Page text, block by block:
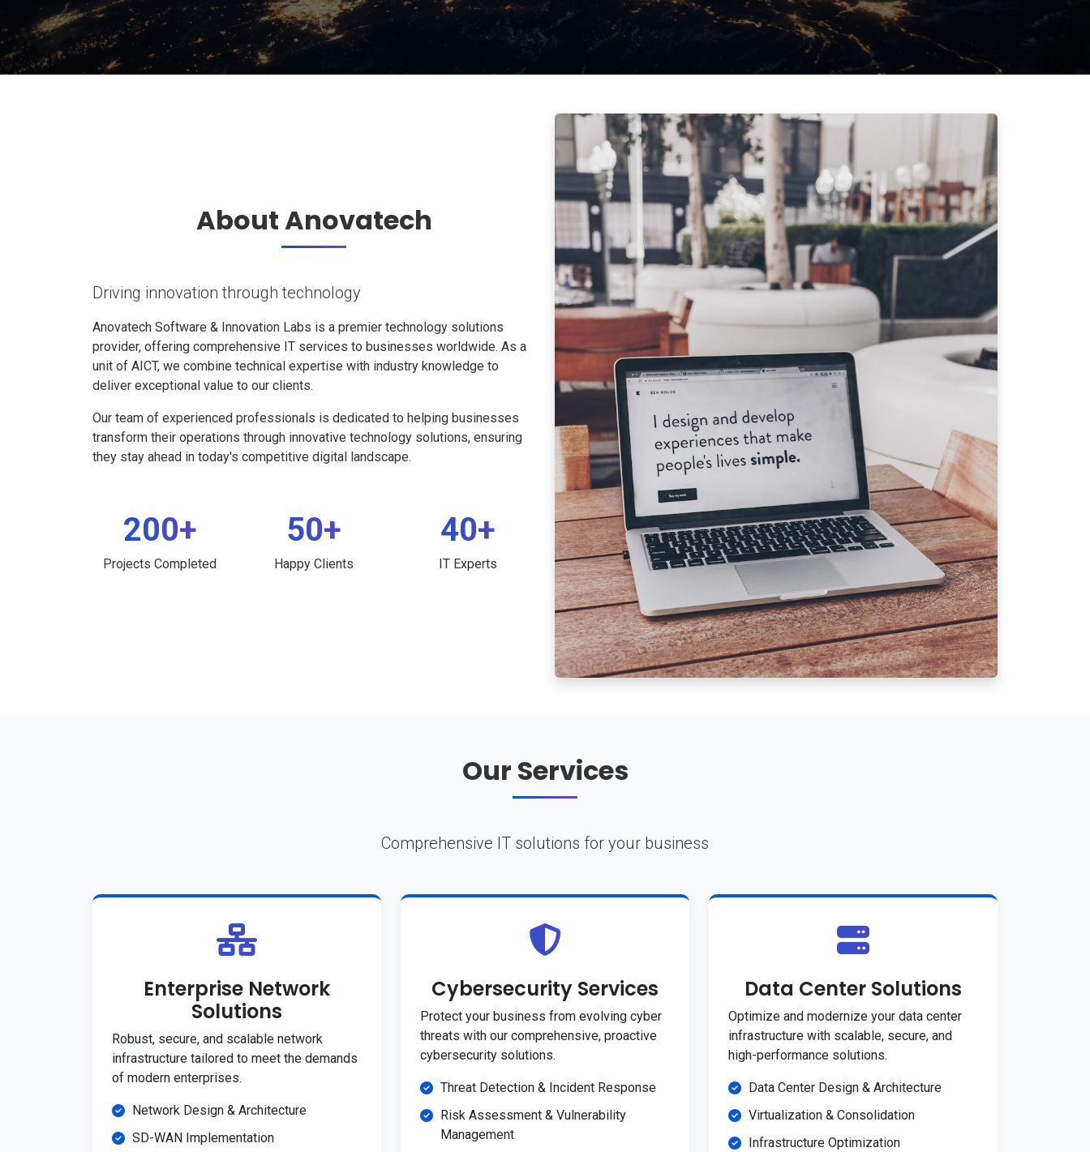
About Anovatech
Driving innovation through technology
Anovatech Software & Innovation Labs is a premier technology solutions
provider, offering comprehensive IT services to businesses worldwide. As a
unit of AICT, we combine technical expertise with industry knowledge to
deliver exceptional value to our clients.
Our team of experienced professionals is dedicated to helping businesses
transform their operations through innovative technology solutions, ensuring
they stay ahead in today's competitive digital landscape.
200+
Projects Completed
50+
Happy Clients
40+
IT Experts
Our Services
Comprehensive IT solutions for your business
Enterprise Network
Solutions
Robust, secure, and scalable network
infrastructure tailored to meet the demands
of modern enterprises.
Network Design & Architecture
SD-WAN Implementation
Cybersecurity Services
Protect your business from evolving cyber
threats with our comprehensive, proactive
cybersecurity solutions.
Threat Detection & Incident Response
Risk Assessment & Vulnerability
Management
Data Center Solutions
Optimize and modernize your data center
infrastructure with scalable, secure, and
high-performance solutions.
Data Center Design & Architecture
Virtualization & Consolidation
Infrastructure Optimization